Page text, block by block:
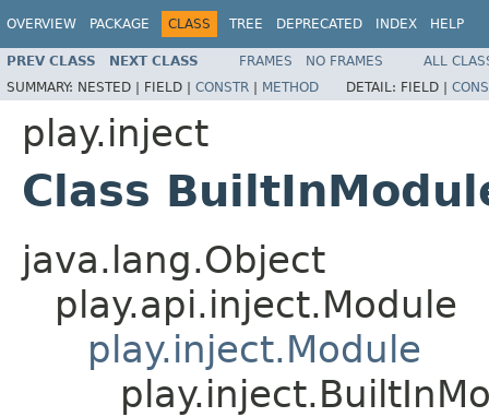
OVERVIEW PACKAGE CLASS TREE DEPRECATED INDEX HELP
PREV CLASS NEXT CLASS FRAMES NO FRAMES
ALL
SUMMARY: NESTED | FIELD | CONSTR | METHOD DETAIL: FIELD |
play.inject
Class
java.lang.Object
play.api.inject.Module
play.inject.Module